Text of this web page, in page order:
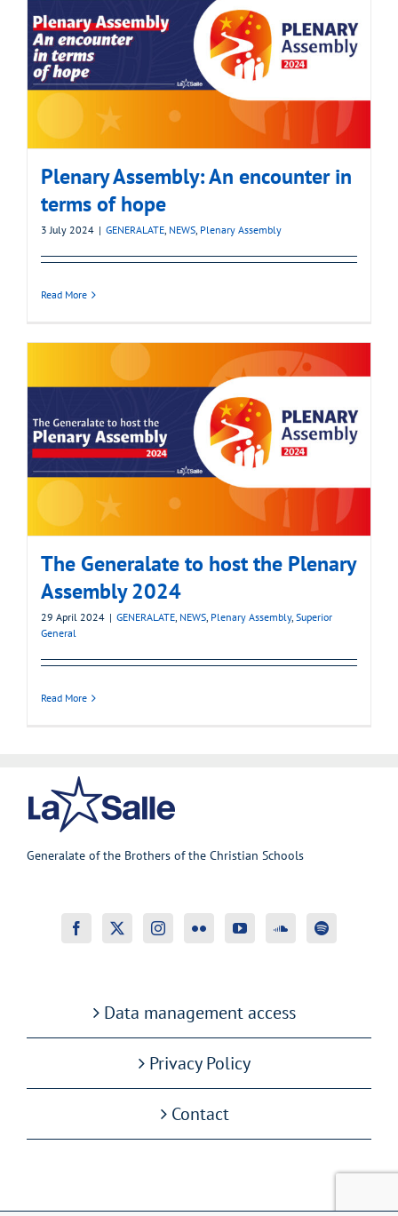
Plenary Assembly: An encounter in
terms of hope
3 July 2024 | GENERALATE, NEWS, Plenary Assembly
Read More
The Generalate to host the Plenary
Assembly 2024
29 April 2024 | GENERALATE, NEWS, Plenary Assembly, Superior
General
Read More
Generalate of the Brothers of the Christian Schools
Data management access
Privacy Policy
Contact